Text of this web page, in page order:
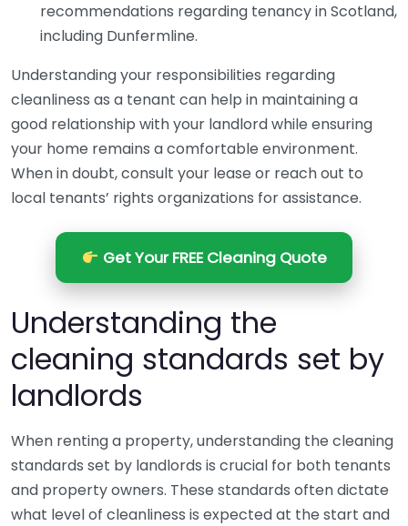
recommendations regarding tenancy in Scotland,
including Dunfermline.
Understanding your responsibilities regarding
cleanliness as a tenant can help in maintaining a
good relationship with your landlord while ensuring
your home remains a comfortable environment.
When in doubt, consult your lease or reach out to
local tenants’ rights organizations for assistance.
Get Your FREE Cleaning Quote
Understanding the
cleaning standards set by
landlords
When renting a property, understanding the cleaning
standards set by landlords is crucial for both tenants
and property owners. These standards often dictate
what level of cleanliness is expected at the start and